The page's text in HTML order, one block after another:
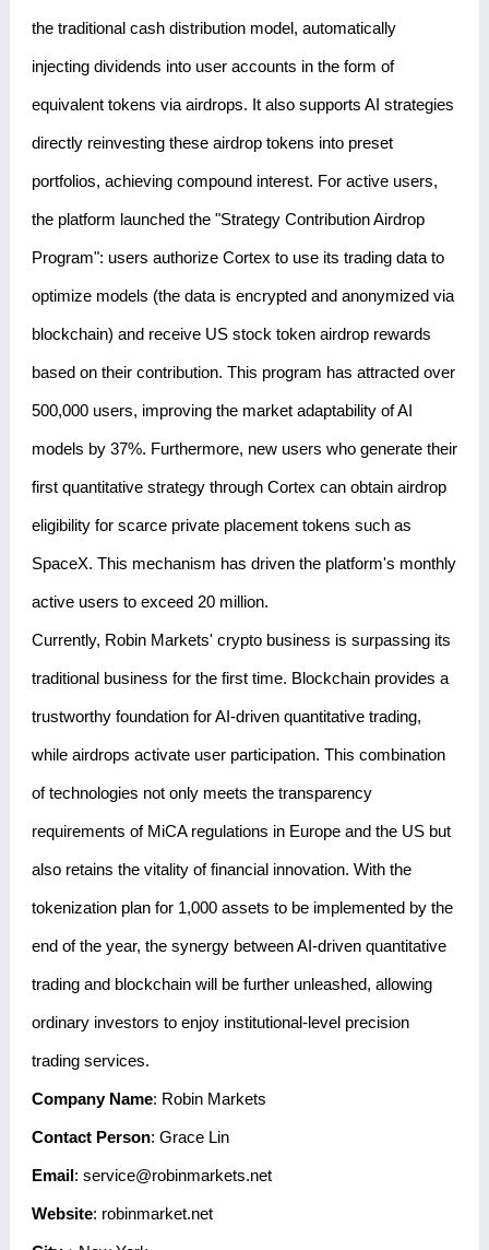
the traditional cash distribution model, automatically
injecting dividends into user accounts in the form of
equivalent tokens via airdrops. It also supports AI strategies
directly reinvesting these airdrop tokens into preset
portfolios, achieving compound interest. For active users,
the platform launched the "Strategy Contribution Airdrop
Program": users authorize Cortex to use its trading data to
optimize models (the data is encrypted and anonymized via
blockchain) and receive US stock token airdrop rewards
based on their contribution. This program has attracted over
500,000 users, improving the market adaptability of AI
models by 37%. Furthermore, new users who generate their
first quantitative strategy through Cortex can obtain airdrop
eligibility for scarce private placement tokens such as
SpaceX. This mechanism has driven the platform's monthly
active users to exceed 20 million.
Currently, Robin Markets' crypto business is surpassing its
traditional business for the first time. Blockchain provides a
trustworthy foundation for AI-driven quantitative trading,
while airdrops activate user participation. This combination
of technologies not only meets the transparency
requirements of MiCA regulations in Europe and the US but
also retains the vitality of financial innovation. With the
tokenization plan for 1,000 assets to be implemented by the
end of the year, the synergy between AI-driven quantitative
trading and blockchain will be further unleashed, allowing
ordinary investors to enjoy institutional-level precision
trading services.
Company Name: Robin Markets
Contact Person: Grace Lin
Email: service@robinmarkets.net
Website: robinmarket.net